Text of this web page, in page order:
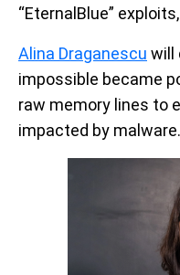
“EternalBlue”
Alina Draganescu will
impossible became
raw memory lines to
impacted by malware.